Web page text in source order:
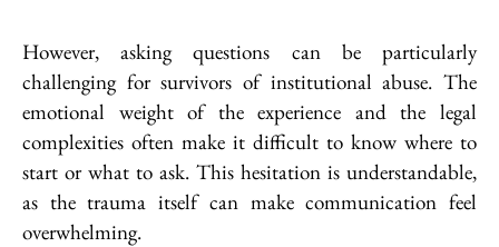
However, asking questions can be particularly
challenging for survivors of institutional abuse. The
emotional weight of the experience and the legal
complexities often make it difficult to know where to
start or what to ask. This hesitation is understandable,
as the trauma itself can make communication feel
overwhelming.